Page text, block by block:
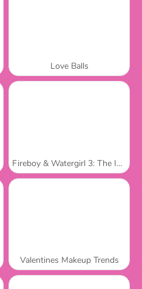
Love Balls
Fireboy & Watergirl 3: The Ice Temple
Valentines Makeup Trends